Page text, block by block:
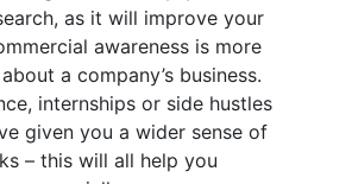
as it will improve your
awareness is more
a company’s business.
internships or side hustles
given you a wider sense of
– this will all help you